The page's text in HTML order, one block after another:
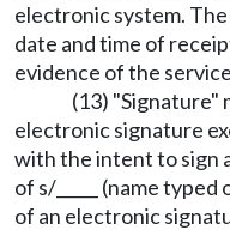
electronic system.
date and time of
evidence of the
(13) "Signature"
electronic signature
with the intent to sign
of s/_____ (name
of an electronic